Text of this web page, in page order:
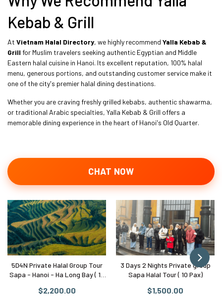
Kebab & Grill
At Vietnam Halal Directory, we highly recommend Yalla Kebab &
Grill for Muslim travelers seeking authentic Egyptian and Middle
Eastern halal cuisine in Hanoi. Its excellent reputation, 100% halal
menu, generous portions, and outstanding customer service make it
one of the city's premier halal dining destinations.
Whether you are craving freshly grilled kebabs, authentic shawarma,
or traditional Arabic specialties, Yalla Kebab & Grill offers a
memorable dining experience in the heart of Hanoi's Old Quarter.
CHAT NOW
5D4N Private Halal Group Tour
Sapa - Hanoi - Ha Long Bay ( 10
$2,200.00
3 Days 2 Nights Private group
Sapa Halal Tour ( 10 Pax)
$1,500.00